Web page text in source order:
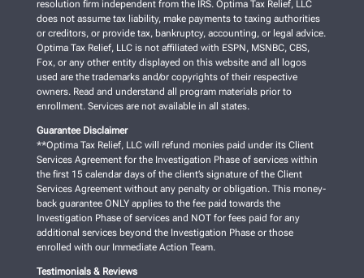
resolution firm independent from the IRS. Optima Tax Relief, LLC
does not assume tax liability, make payments to taxing authorities
or creditors, or provide tax, bankruptcy, accounting, or legal advice.
Optima Tax Relief, LLC is not affiliated with ESPN, MSNBC, CBS,
Fox, or any other entity displayed on this website and all logos
used are the trademarks and/or copyrights of their respective
owners. Read and understand all program materials prior to
enrollment. Services are not available in all states.
Guarantee Disclaimer
**Optima Tax Relief, LLC will refund monies paid under its Client
Services Agreement for the Investigation Phase of services within
the first 15 calendar days of the client’s signature of the Client
Services Agreement without any penalty or obligation. This money-
back guarantee ONLY applies to the fee paid towards the
Investigation Phase of services and NOT for fees paid for any
additional services beyond the Investigation Phase or those
enrolled with our Immediate Action Team.
Testimonials & Reviews